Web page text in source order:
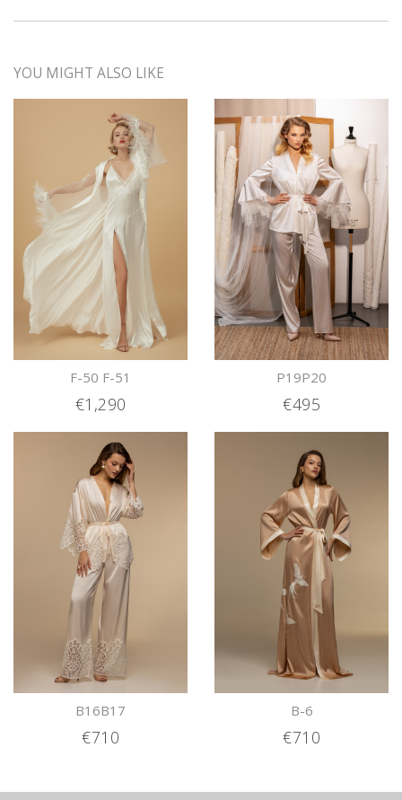
YOU MIGHT ALSO LIKE
F-50 F-51
€1,290
P19P20
€495
B16B17
€710
B-6
€710